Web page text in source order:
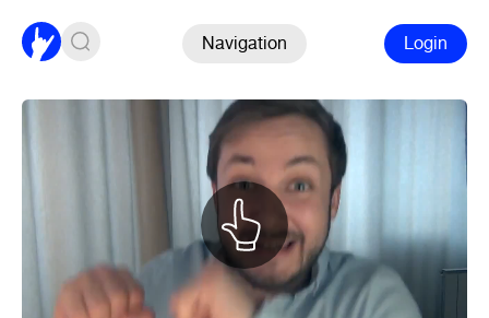
Navigation Login